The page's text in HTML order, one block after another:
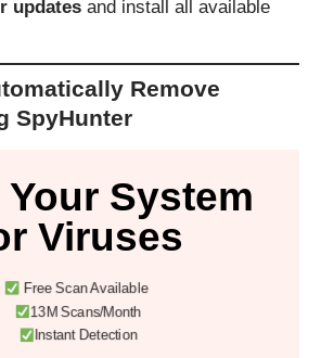
updates and install all available
Remove
SpyHunter
Your System
Viruses
Free Scan Available
13M Scans/Month
Instant Detection